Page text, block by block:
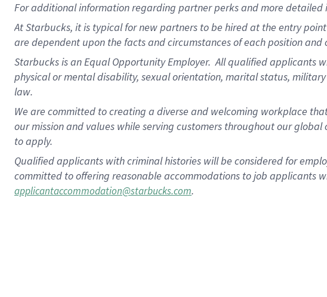
Foradditionalinformation regarding partnerperksand more detailed
At Starbucks, it is typical for new partners to be hired at the entry
are dependent upon the facts and circumstances of each position and
Starbucks is an Equal Opportunity Employer. All qualified applicants
physical or mental disability, sexual orientation, marital status,
law.
We are committed to creating a diverse and welcoming workplace
our mission and values while serving customers throughout our
to apply.
Qualified applicants with criminal histories will be considered for
committed to offering reasonable accommodations to job applicants
applicantaccommodation@starbucks.com.